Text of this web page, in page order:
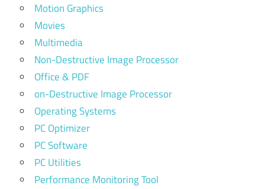
Motion Graphics
Movies
Multimedia
Non-Destructive Image Processor
Office & PDF
on-Destructive Image Processor
Operating Systems
PC Optimizer
PC Software
PC Utilities
Performance Monitoring Tool